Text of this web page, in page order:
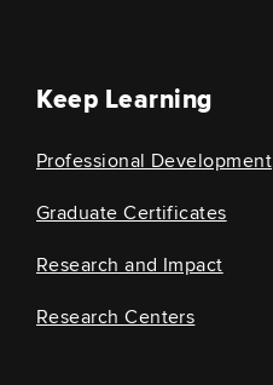
Keep Learning
Professional Development
Graduate Certificates
Research and Impact
Research Centers